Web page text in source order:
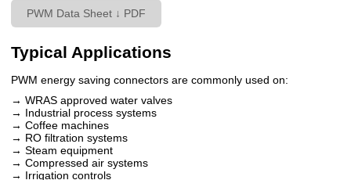
PWM Data Sheet ↓ PDF
Typical Applications
PWM energy saving connectors are commonly used on:
→ WRAS approved water valves
→ Industrial process systems
→ Coffee machines
→ RO filtration systems
→ Steam equipment
→ Compressed air systems
→ Irrigation controls